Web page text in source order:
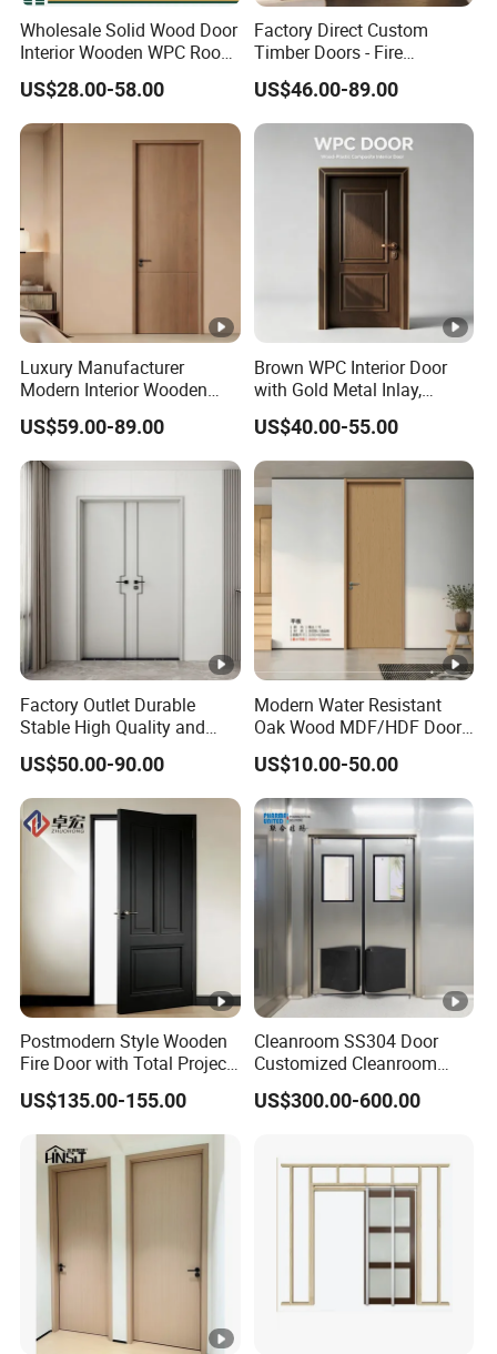
Wholesale Solid Wood Door
Interior Wooden WPC Room
Composite Entrance House
Exterior Main Room Pivot
House Real Internal Cheap
Barn Bedroom Top 10 Door
US$28.00-58.00
Factory Direct Custom
Timber Doors - Fire
Retardant Interior Room
Door with Solid Core, Real
Wooden, WPC, MDF & PVC
Finish, Plain Solid Wood
Door for Residentia
US$46.00-89.00
Luxury Manufacturer
Modern Interior Wooden
Wood MDF PVC Internal
Door for School Room Hotel
with Factory Price
US$59.00-89.00
Brown WPC Interior Door
with Gold Metal Inlay,
Vintage Panel WPC Door
US$40.00-55.00
Factory Outlet Durable
Stable High Quality and
Termite Resistant WPC
Door for Hotel Room and
Bathroom Apply to Various
Environments (YM-047)
US$50.00-90.00
Modern Water Resistant
Oak Wood MDF/HDF Doors
for Apartment Bedroom
US$10.00-50.00
Postmodern Style Wooden
Fire Door with Total Project
Solution Capability
US$135.00-155.00
Cleanroom SS304 Door
Customized Cleanroom
Door GMP Standard
US$300.00-600.00